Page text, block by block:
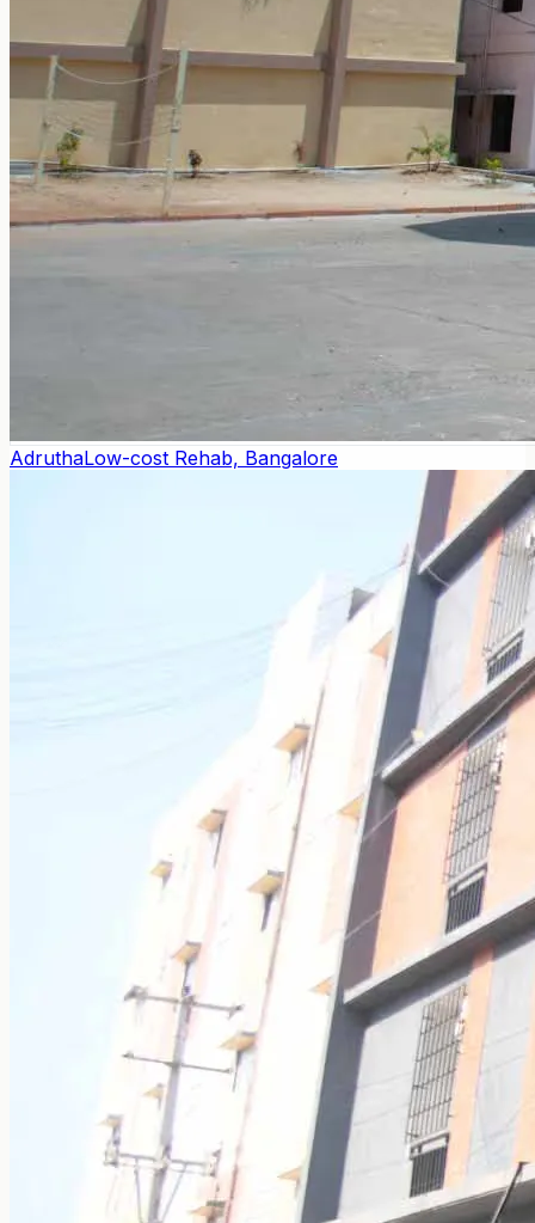
AdruthaLow-cost Rehab, Bangalore